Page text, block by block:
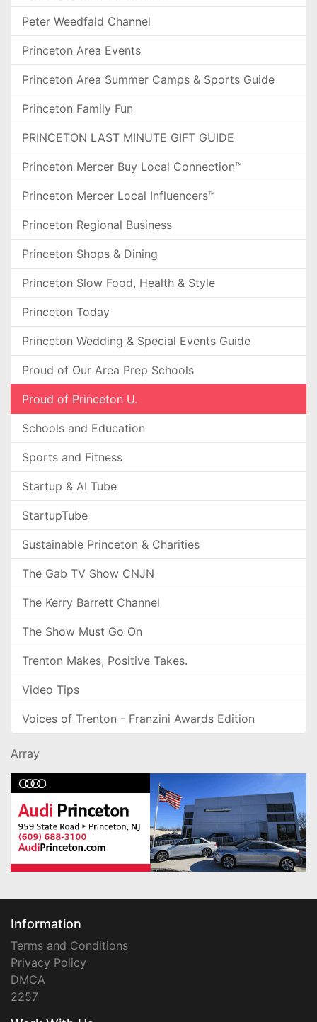
Peter Weedfald Channel
Princeton Area Events
Princeton Area Summer Camps & Sports Guide
Princeton Family Fun
PRINCETON LAST MINUTE GIFT GUIDE
Princeton Mercer Buy Local Connection™
Princeton Mercer Local Influencers™
Princeton Regional Business
Princeton Shops & Dining
Princeton Slow Food, Health & Style
Princeton Today
Princeton Wedding & Special Events Guide
Proud of Our Area Prep Schools
Proud of Princeton U.
Schools and Education
Sports and Fitness
Startup & AI Tube
StartupTube
Sustainable Princeton & Charities
The Gab TV Show CNJN
The Kerry Barrett Channel
The Show Must Go On
Trenton Makes, Positive Takes.
Video Tips
Voices of Trenton - Franzini Awards Edition
Array
Information
Terms and Conditions
Privacy Policy
DMCA
2257